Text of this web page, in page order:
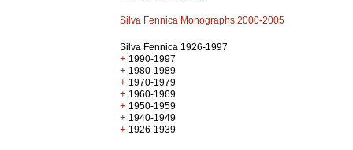
Silva Fennica Monographs 2000-2005
Silva Fennica 1926-1997
+ 1990-1997
+ 1980-1989
+ 1970-1979
+ 1960-1969
+ 1950-1959
+ 1940-1949
+ 1926-1939